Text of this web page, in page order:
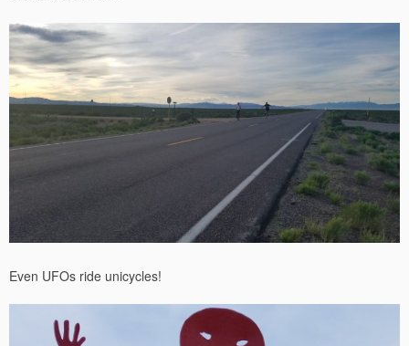
Even UFOs ride unicycles!